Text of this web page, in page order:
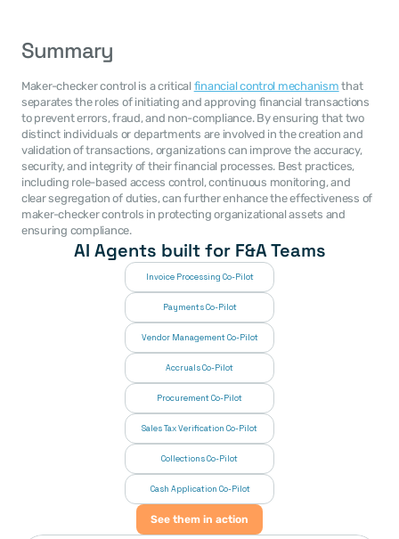
Summary
Maker-checker control is a critical financial control mechanism that
separates the roles of initiating and approving financial transactions
to prevent errors, fraud, and non-compliance. By ensuring that two
distinct individuals or departments are involved in the creation and
validation of transactions, organizations can improve the accuracy,
security, and integrity of their financial processes. Best practices,
including role-based access control, continuous monitoring, and
clear segregation of duties, can further enhance the effectiveness of
maker-checker controls in protecting organizational assets and
ensuring compliance.
AI Agents built for F&A Teams
Invoice Processing Co-Pilot
Payments Co-Pilot
Vendor Management Co-Pilot
Accruals Co-Pilot
Procurement Co-Pilot
Sales Tax Verification Co-Pilot
Collections Co-Pilot
Cash Application Co-Pilot
See them in action